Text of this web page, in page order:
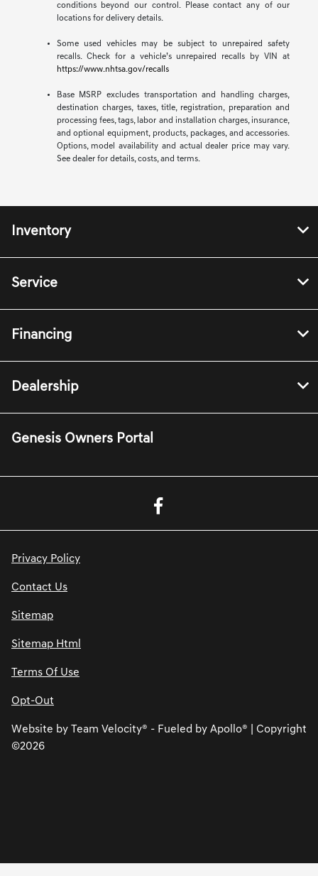
conditions beyond our control. Please contact any of our
locations for delivery details.
Some used vehicles may be subject to unrepaired safety
recalls. Check for a vehicle’s unrepaired recalls by VIN at
https://www.nhtsa.gov/recalls
Base MSRP excludes transportation and handling charges,
destination charges, taxes, title, registration, preparation and
processing fees, tags, labor and installation charges, insurance,
and optional equipment, products, packages, and accessories.
Options, model availability and actual dealer price may vary.
See dealer for details, costs, and terms.
Inventory
Service
Financing
Dealership
Genesis Owners Portal
Privacy Policy
Contact Us
Sitemap
Sitemap Html
Terms Of Use
Opt-Out
Website by Team Velocity® - Fueled by Apollo® | Copyright
©2026